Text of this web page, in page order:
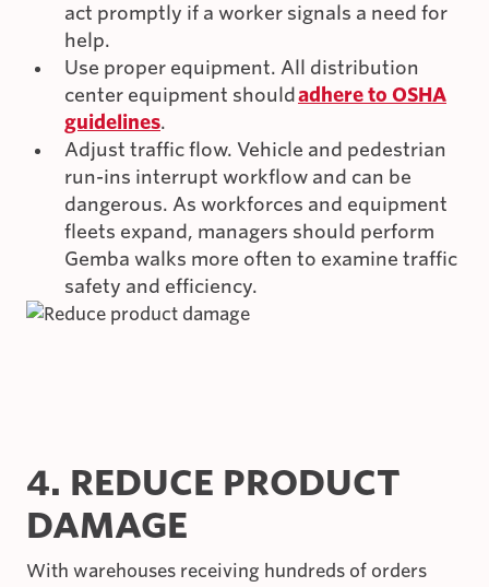
act promptly if a worker signals a need for
help.
Use proper equipment. All distribution
center equipment shouldadhere to OSHA
guidelines.
Adjust traffic flow. Vehicle and pedestrian
run-ins interrupt workflow and can be
dangerous. As workforces and equipment
fleets expand, managers should perform
Gemba walks more often to examine traffic
safety and efficiency.
4. REDUCE PRODUCT
DAMAGE
With warehouses receiving hundreds of orders